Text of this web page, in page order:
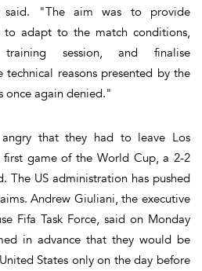
said. "The aim was to provide
to adapt to the match conditions,
session, and finalise
reasons presented by the
once again denied."
that they had to leave Los
game of the World Cup, a 2-2
The US administration has pushed
Andrew Giuliani, the executive
Fifa Task Force, said on Monday
in advance that they would be
States only on the day before